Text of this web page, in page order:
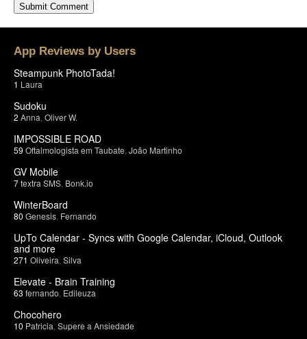
App Reviews by Users
Steampunk PhotoTada!
1 Laura
Sudoku
2 Anna Oliver W.
IMPOSSIBLE ROAD
59 Oftalmologista em Taubate João Martinho
GV Mobile
7textra SMS Bonk.io
WinterBoard
80 Genesis Fernando
UpTo Calendar - Syncs with Google Calendar, iCloud, Outlook
and more
271 Oliveira Silva
Elevate - Brain Training
63 fernando Edileuza
Chocohero
10 Patricia Supere a Ansiedade